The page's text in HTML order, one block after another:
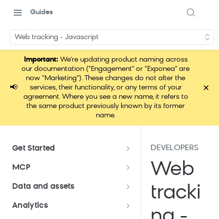
Guides
Web tracking - Javascript
📢
Important:We're updating product naming across
our documentation ("Engagement" or "Exponea" are
now "Marketing"). These changes do not alter the
services, their functionality, or any terms of your
agreement. Where you see a new name, it refers to
the same product previously known by its former
name.
×
Get Started
Documentation overview
Bloomreach Marketing
Loomi Platform package
Efficient platform usage
MCP
Loomi Connect
Data and assets
Data and assets overview
Analytics
DEVELOPERS
Web
tracki